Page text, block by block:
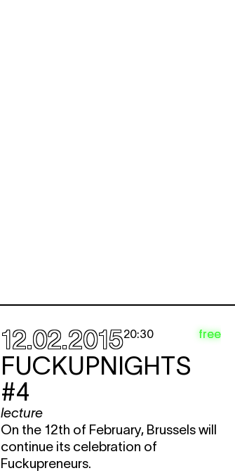
12.02.201520:30 free
FUCKUPNIGHTS
#4
lecture
On the 12th of February, Brussels will
continue its celebration of
Fuckupreneurs.